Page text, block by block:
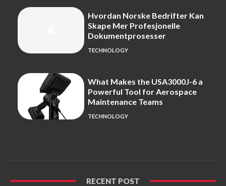
Hvordan Norske Bedrifter Kan
Skape Mer Profesjonelle
Dokumentprosesser
TECHNOLOGY
What Makes the USA3000J-6 a
Powerful Tool for Aerospace
Maintenance Teams
TECHNOLOGY
RECENT POST